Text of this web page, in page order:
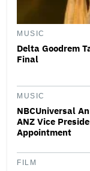
MUSIC
Delta Goodrem
Final
MUSIC
NBCUniversal
ANZ Vice
Appointment
FILM